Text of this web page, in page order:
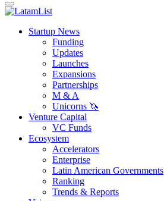
Startup News
Funding
Updates
Launches
Expansions
Partnerships
M & A
Unicorns 🦄
Venture Capital
VC Funds
Ecosystem
Accelerators
Enterprise
Latin American Governments
Ranking
Trends & Reports